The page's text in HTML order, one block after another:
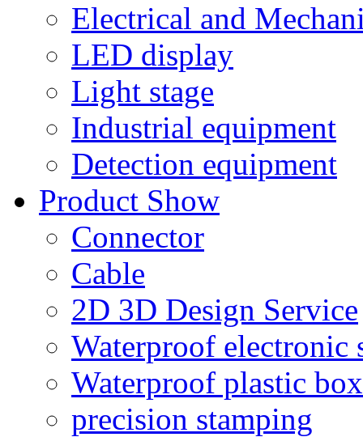
Electrical and
LED display
Light stage
Industrial equipment
Detection equipment
Product Show
Connector
Cable
2D 3D Design Service
Waterproof electronic
Waterproof plastic box
precision stamping